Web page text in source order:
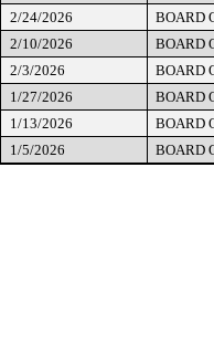
2/24/2026
BOARD
2/10/2026
BOARD
2/3/2026
BOARD
1/27/2026
BOARD
1/13/2026
BOARD
1/5/2026
BOARD